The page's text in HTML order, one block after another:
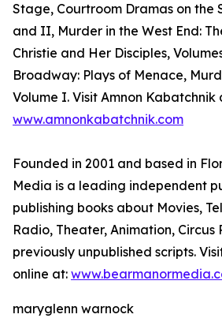
Stage, Courtroom Dramas on the
and II, Murder in the West End:
Christie and Her Disciples,
Broadway: Plays of Menace,
Volume I. Visit Amnon Kabatchnik
www.amnonkabatchnik.com
Founded in 2001 and based in
Media is a leading independent
publishing books about Movies,
Radio, Theater, Animation, Circus
previously unpublished scripts.
online at:
maryglenn warnock